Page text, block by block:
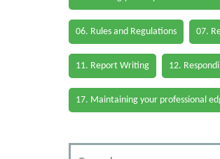
06. Rules and Regulations 07.
11. Report Writing 12.
17. Maintaining your professional